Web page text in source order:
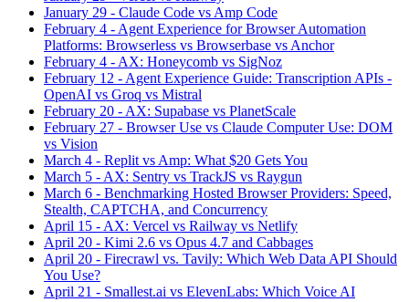
January 29 - Claude Code vs Amp Code
February 4 - Agent Experience for Browser Automation
Platforms: Browserless vs Browserbase vs Anchor
February 4 - AX: Honeycomb vs SigNoz
February 12 - Agent Experience Guide: Transcription APIs -
OpenAI vs Groq vs Mistral
February 20 - AX: Supabase vs PlanetScale
February 27 - Browser Use vs Claude Computer Use: DOM
vs Vision
March 4 - Replit vs Amp: What $20 Gets You
March 5 - AX: Sentry vs TrackJS vs Raygun
March 6 - Benchmarking Hosted Browser Providers: Speed,
Stealth, CAPTCHA, and Concurrency
April 15 - AX: Vercel vs Railway vs Netlify
April 20 - Kimi 2.6 vs Opus 4.7 and Cabbages
April 20 - Firecrawl vs. Tavily: Which Web Data API Should
You Use?
April 21 - Smallest.ai vs ElevenLabs: Which Voice AI